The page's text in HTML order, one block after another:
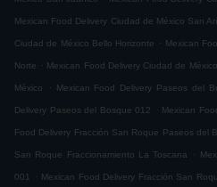
Mexican Food Delivery Ciudad de México San
Ciudad de México Bello Horizonte . Mexican
Norte . Mexican Food Delivery Ciudad de
México . Mexican Food Delivery Paseos del
Delivery Paseos del Bosque 012 . Mexican
Food Delivery Fracción San Roque Paseos del
San Roque Fraccionamiento La Toscana .
001 . Mexican Food Delivery Fracción San